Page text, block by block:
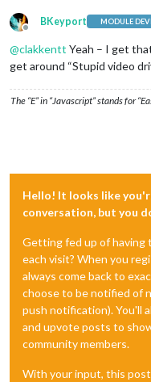
Offline
BKeyport MODULE
@clakkentt Yeah – I get
get around “Stupid video
The “E” in “Javascript” stands for
Hello! It looks like
conversation, but you
Getting fed up of having
each visit? When you
always come back to
choose to be notified of
push notification). You'll
and upvote posts to
community members.
With your input, this